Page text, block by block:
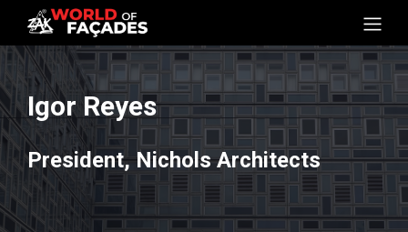
Igor Reyes
President, Nichols Architects